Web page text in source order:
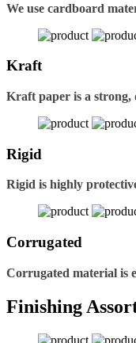
We use cardboard
Kraft
Kraft paper is a strong,
Rigid
Rigid is highly
Corrugated
Corrugated material is
Finishing